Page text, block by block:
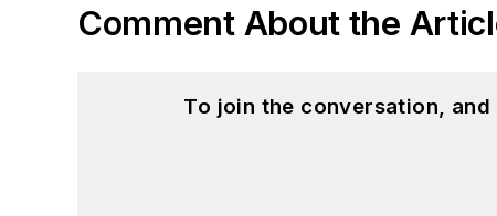
Comment About the
To join the conversation,